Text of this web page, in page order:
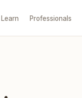
Learn Professionals